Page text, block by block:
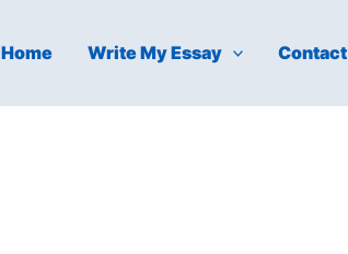
Home Write My Essay Contact